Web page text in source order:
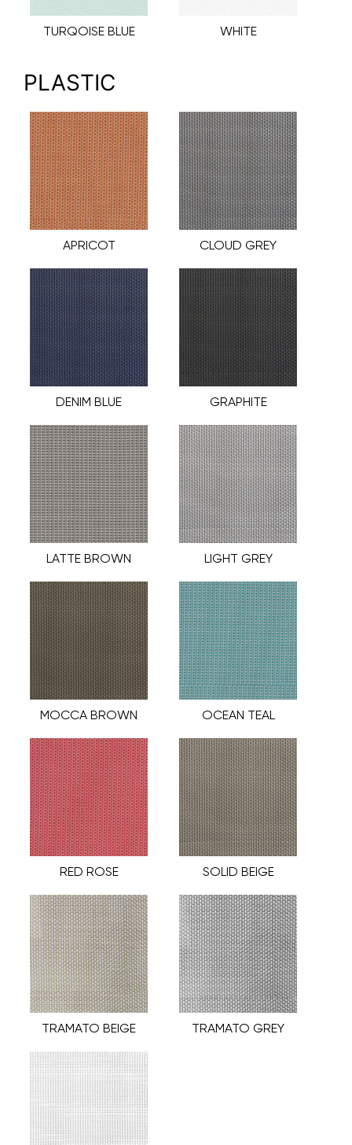
TURQOISE BLUE WHITE
PLASTIC
APRICOT CLOUD GREY
DENIM BLUE GRAPHITE
LATTE BROWN LIGHT GREY
MOCCA BROWN OCEAN TEAL
RED ROSE SOLID BEIGE
TRAMATO BEIGE TRAMATO GREY